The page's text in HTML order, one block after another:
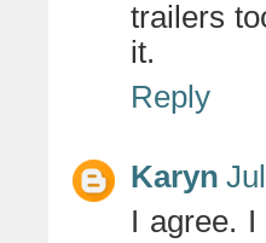
trailers
it.
Reply
Karyn
I agree.